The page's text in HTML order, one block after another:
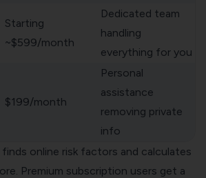
Starting
~$599/month
Dedicated team
handling
everything for you
$199/month
Personal
assistance
removing private
info
online risk factors and calculates
Premium subscription users get a